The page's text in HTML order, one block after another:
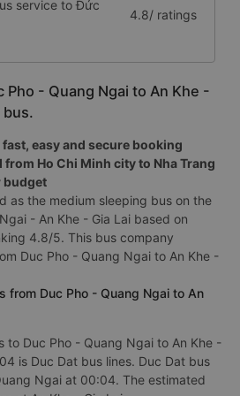
service to Đức
4.8/ ratings
Pho - Quang Ngai to An Khe -
bus.
easy and secure booking
Ho Chi Minh city to Nha Trang
budget
as the medium sleeping bus on the
- An Khe - Gia Lai based on
4.8/5. This bus company
Duc Pho - Quang Ngai to An Khe -
from Duc Pho - Quang Ngai to An
to Duc Pho - Quang Ngai to An Khe -
is Duc Dat bus lines. Duc Dat bus
Ngai at 00:04. The estimated